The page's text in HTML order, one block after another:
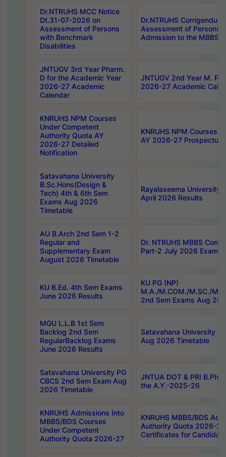
Dr.NTRUHS MCC Notice
Dt.31-07-2026 on
Assessment of Persons
with Benchmark
Disabilities
Dr.NTRUHS
Assessment of Persons
Admission to the MBBS
JNTUGV 3rd Year Pharm.
D for the Academic Year
2026-27 Academic
Calendar
JNTUGV 2nd Year M.
2026-27 Academic
KNRUHS NPM Courses
Under Competent
Authority Quota AY
2026-27 Detailed
Notification
KNRUHS NPM Courses
AY 2026-27 Prospectus
Satavahana University
B.Sc.Hons(Design &
Tech) 4th & 6th Sem
Exams Aug 2026
Timetable
Rayalaseema University
April 2026 Results
AU B.Arch 2nd Sem 1-2
Regular and
Supplementary Exam
August 2026 Timetable
Dr. NTRUHS MBBS
Part-2 July 2026 Exams
KU B.Ed. 4th Sem Exams
June 2026 Results
KU PG (NP)
M.A./M.COM./M.SC./
2nd Sem Exams Aug
MGU L.L.B 1st Sem
Backlog 2nd Sem
RegularBacklog Exams
June 2026 Results
Satavahana University
Aug 2026 Timetable
Satavahana University PG
CBCS 2nd Sem Exam Aug
2026 Timetable
JNTUA DOT & PRI
the A.Y.-2025-26
KNRUHS Admissions Into
MBBS/BDS Courses
Under Competent
Authority Quota 2026-27
KNRUHS MBBS/BDS
Authority Quota 2026-
Certificates for